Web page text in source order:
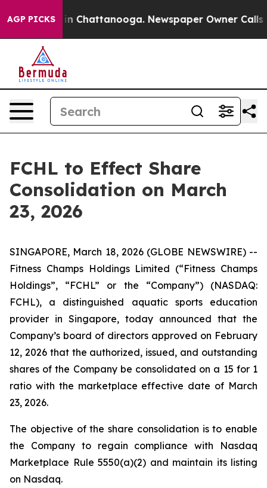
AGP PICKS
Chaos in Chattanooga. Newspaper Owner Calls
FCHL to Effect Share
Consolidation on March
23, 2026
SINGAPORE, March 18, 2026 (GLOBE NEWSWIRE) --
Fitness Champs Holdings Limited (“Fitness Champs
Holdings”, “FCHL” or the “Company”) (NASDAQ:
FCHL), a distinguished aquatic sports education
provider in Singapore, today announced that the
Company’s board of directors approved on February
12, 2026 that the authorized, issued, and outstanding
shares of the Company be consolidated on a 15 for 1
ratio with the marketplace effective date of March
23, 2026.
The objective of the share consolidation is to enable
the Company to regain compliance with Nasdaq
Marketplace Rule 5550(a)(2) and maintain its listing
on Nasdaq.